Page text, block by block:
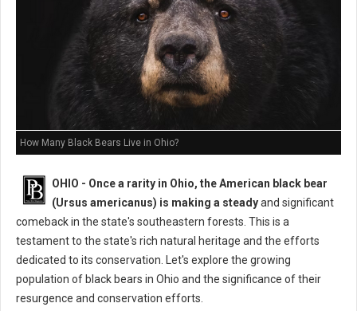
How Many Black Bears Live in Ohio?
OHIO - Once a rarity in Ohio, the American black bear
(Ursus americanus) is making a steadyand significant
comeback in the state's southeastern forests. This is a
testament to the state's rich natural heritage and the efforts
dedicated to its conservation. Let's explore the growing
population of black bears in Ohio and the significance of their
resurgence and conservation efforts.